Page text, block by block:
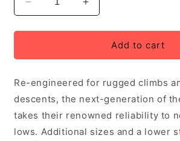
Decrease
quantity
for
Loam
2
Dropper
-
Black
Increase
quantity
for
Loam
2
Dropper
Post
-
Black
Add to cart
Re-engineered for rugged climbs
descents, the next-generation of
takes their renowned reliability to
lows. Additional sizes and a lower